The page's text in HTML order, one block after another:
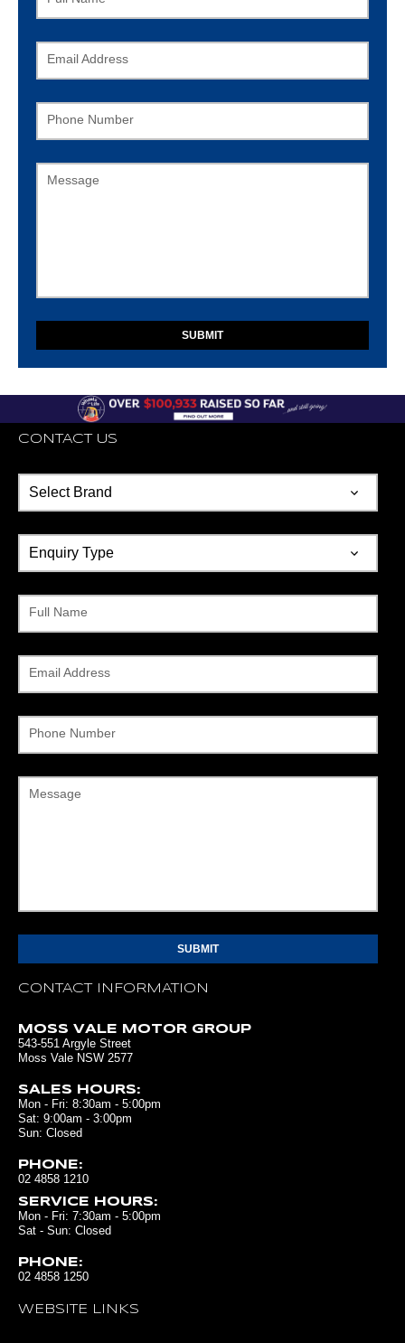
Email Address
Phone Number
Message
CONTACT US
Full Name
Email Address
Phone Number
Message
CONTACT INFORMATION
MOSS VALE MOTOR GROUP
543-551 Argyle Street
Moss Vale NSW 2577
SALES HOURS:
Mon - Fri: 8:30am - 5:00pm
Sat: 9:00am - 3:00pm
Sun: Closed
PHONE:
02 4858 1210
SERVICE HOURS:
Mon - Fri: 7:30am - 5:00pm
Sat - Sun: Closed
PHONE:
02 4858 1250
WEBSITE LINKS